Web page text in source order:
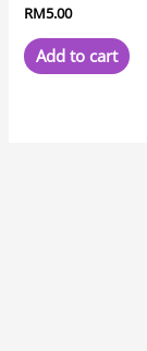
RM5.00
Add to cart